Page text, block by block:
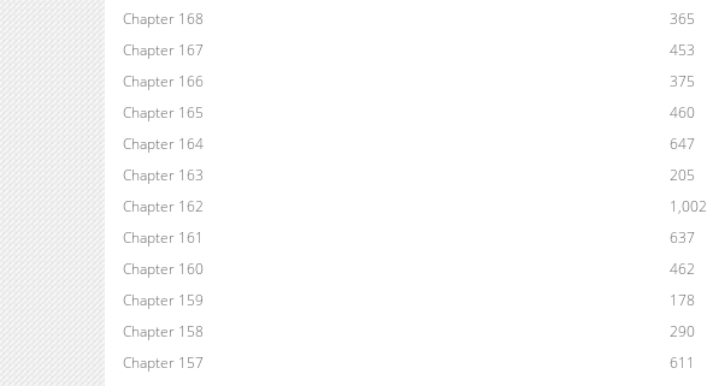
Chapter 168
365
Chapter 167
453
Chapter 166
375
Chapter 165
460
Chapter 164
647
Chapter 163
205
Chapter 162
1,002
Chapter 161
637
Chapter 160
462
Chapter 159
178
Chapter 158
290
Chapter 157
611